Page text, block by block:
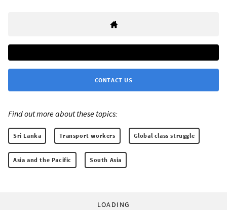
CONTACT US
Find out more about these topics:
Sri Lanka Transport workers Global class struggle
Asia and the Pacific South Asia
LOADING